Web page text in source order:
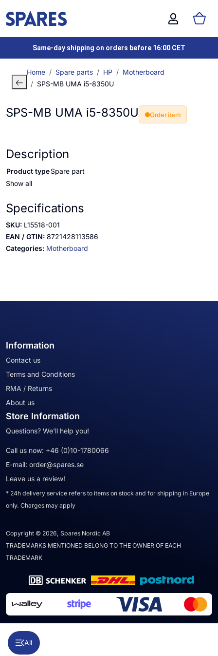
All
Same-day shipping on orders before 16:00 CET
Home Spare parts HP
Motherboard
SPS-MB UMA i5-8350U
SPS-MB UMA i5-8350U Order item
Description
Product typeSpare part
Show all
Specifications
SKU: L15518-001
EAN / GTIN: 8721428113586
Categories: Motherboard
Information
Contact us
Terms and Conditions
RMA / Returns
About us
Store Information
Questions? We'll help you!
Call us now: +46 (0)10-1780066
E-mail: order@spares.se
Leave us a review!
* 24h delivery service refers to items on stock and for shipping in Europe
only. Charges may apply
Copyright © 2026, Spares Nordic AB
TRADEMARKS MENTIONED BELONG TO THE OWNER OF EACH
TRADEMARK